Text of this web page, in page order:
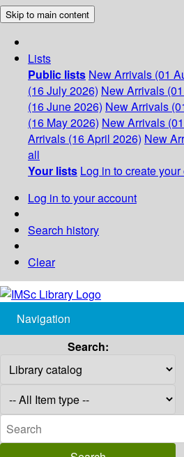
Skip to main content
Lists
Public lists New Arrivals (01
(16 July 2026) New Arrivals
(16 June 2026) New Arrivals
(16 May 2026) New Arrivals
Arrivals (16 April 2026) New
all
Your lists Log in to create
Log in to your account
Search history
Clear
Navigation
Search: